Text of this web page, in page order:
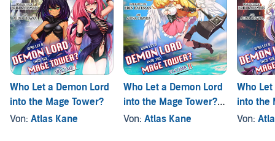
Who Let a Demon Lord
into the Mage Tower?
Von: Atlas Kane
Who Let a Demon Lord
into the Mage Tower?,
Volume 2
Von: Atlas Kane
Who
into the
Volume
Von: